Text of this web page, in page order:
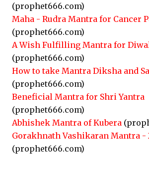
(prophet666.com)
Maha - Rudra Mantra for Cancer
(prophet666.com)
A Wish Fulfilling Mantra for
(prophet666.com)
How to take Mantra Diksha and
(prophet666.com)
Beneficial Mantra for Shri Yantra
(prophet666.com)
Abhishek Mantra of Kubera
Gorakhnath Vashikaran Mantra -
(prophet666.com)